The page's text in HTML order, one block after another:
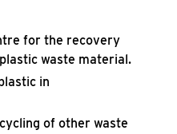
for the recovery
waste material.
in
of other waste